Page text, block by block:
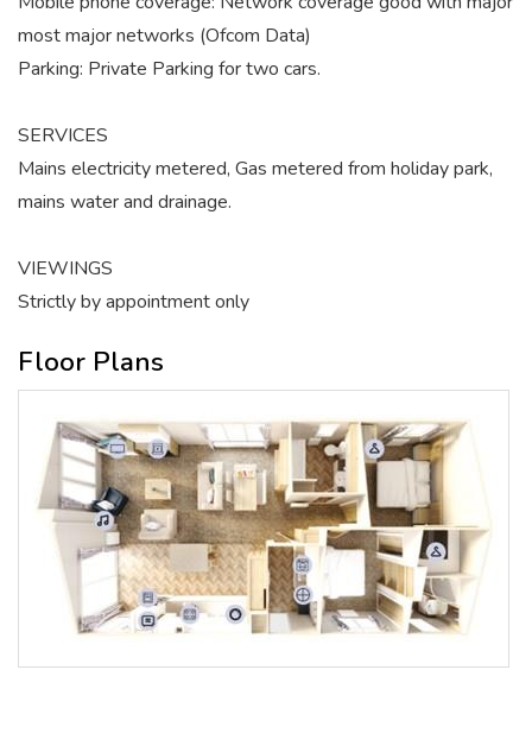
most major networks (Ofcom Data)
Parking: Private Parking for two cars.
SERVICES
Mains electricity metered, Gas metered from holiday park,
mains water and drainage.
VIEWINGS
Strictly by appointment only
Floor Plans